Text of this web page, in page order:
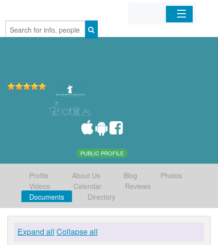
Home
PUBLIC PROFILE
Profile About Us Blog
Photos
Videos
Calendar
Reviews
Documents
Directory
Expand all Collapse all